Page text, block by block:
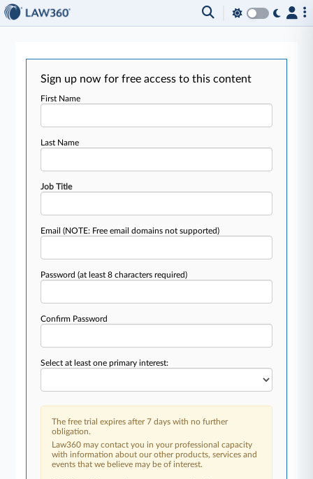
Sign up now for free access to this content
First Name
Last Name
Job Title
Email(NOTE: Free email domains not supported)
Password(at least 8 characters required)
Confirm Password
Select at least one primary interest:
The free trial expires after 7 days with no further
obligation.
Law360 may contact you in your professional capacity
with information about our other products, services and
events that we believe may be of interest.